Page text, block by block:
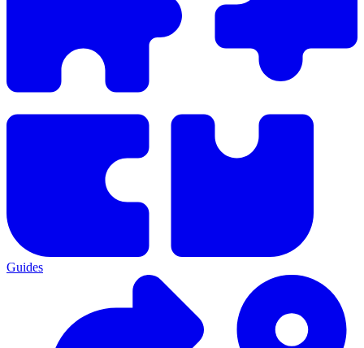
Guides